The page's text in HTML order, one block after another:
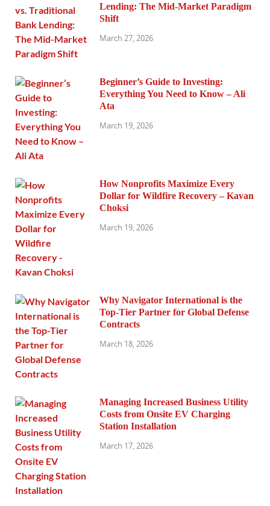
Lending: The Mid-Market Paradigm
Shift
March 27, 2026
Beginner’s Guide to Investing:
Everything You Need to Know – Ali
Ata
March 19, 2026
How Nonprofits Maximize Every
Dollar for Wildfire Recovery – Kavan
Choksi
March 19, 2026
Why Navigator International is the
Top-Tier Partner for Global Defense
Contracts
March 18, 2026
Managing Increased Business Utility
Costs from Onsite EV Charging
Station Installation
March 17, 2026